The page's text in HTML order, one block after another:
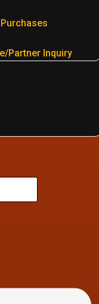
Partner Inquiry